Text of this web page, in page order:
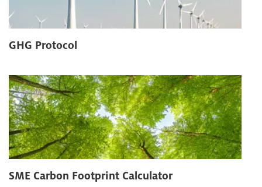
GHG Protocol
SME Carbon Footprint Calculator